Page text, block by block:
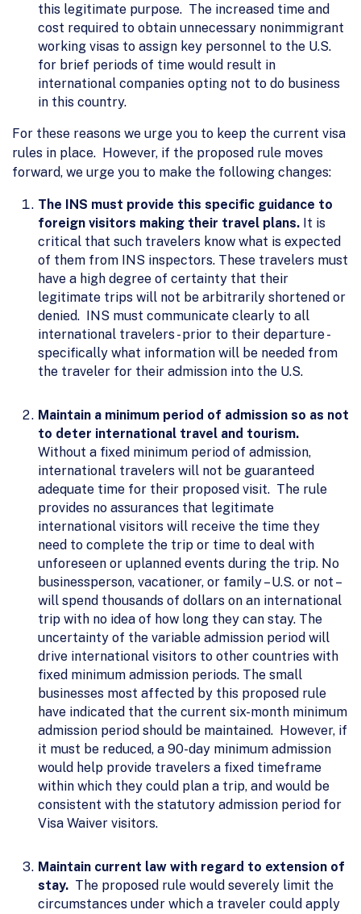
this legitimate purpose. The increased time and
cost required to obtain unnecessary nonimmigrant
working visas to assign key personnel to the U.S.
for brief periods of time would result in
international companies opting not to do business
in this country.
For these reasons we urge you to keep the current visa
rules in place. However, if the proposed rule moves
forward, we urge you to make the following changes:
The INS must provide this specific guidance to
foreign visitors making their travel plans. It is
critical that such travelers know what is expected
of them from INS inspectors. These travelers must
have a high degree of certainty that their
legitimate trips will not be arbitrarily shortened or
denied. INS must communicate clearly to all
international travelers - prior to their departure -
specifically what information will be needed from
the traveler for their admission into the U.S.
Maintain a minimum period of admission so as not
to deter international travel and tourism.
Without a fixed minimum period of admission,
international travelers will not be guaranteed
adequate time for their proposed visit. The rule
provides no assurances that legitimate
international visitors will receive the time they
need to complete the trip or time to deal with
unforeseen or uplanned events during the trip. No
businessperson, vacationer, or family – U.S. or not –
will spend thousands of dollars on an international
trip with no idea of how long they can stay. The
uncertainty of the variable admission period will
drive international visitors to other countries with
fixed minimum admission periods. The small
businesses most affected by this proposed rule
have indicated that the current six-month minimum
admission period should be maintained. However, if
it must be reduced, a 90-day minimum admission
would help provide travelers a fixed timeframe
within which they could plan a trip, and would be
consistent with the statutory admission period for
Visa Waiver visitors.
Maintain current law with regard to extension of
stay. The proposed rule would severely limit the
circumstances under which a traveler could apply